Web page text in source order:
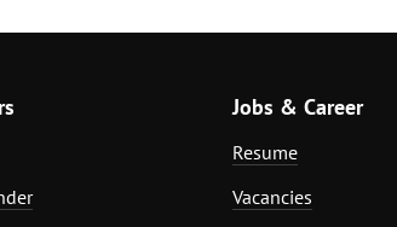
Jobs & Career
Resume
Vacancies